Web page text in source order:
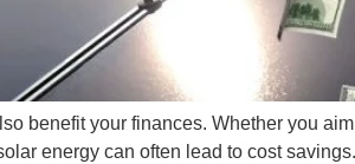
benefit your finances. Whether you
energy can often lead to cost